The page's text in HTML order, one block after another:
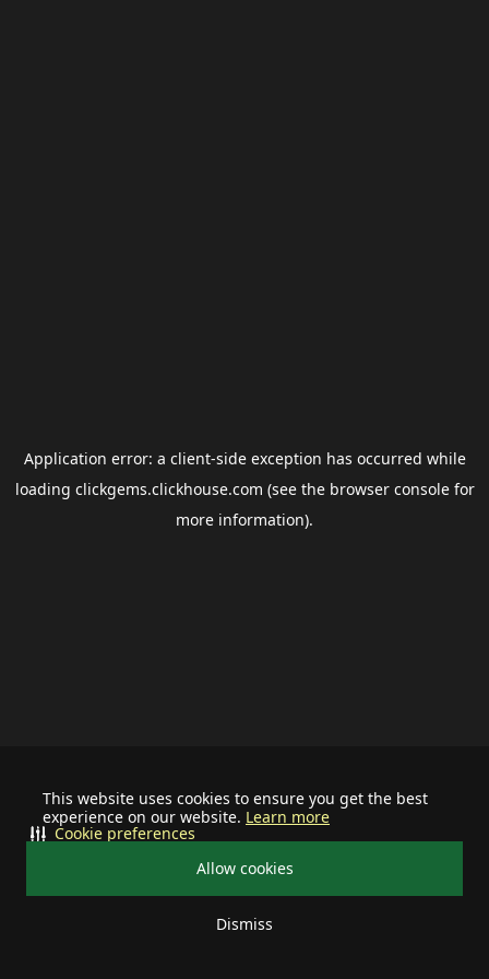
This website uses cookies to ensure you get the best
experience on our website. Learn more
Allow cookies
Dismiss
Cookie preferences
Application error: a client-side exception has occurred while
loading clickgems.clickhouse.com (see the browser consolefor
more information).